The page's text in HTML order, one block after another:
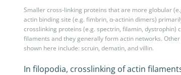
Smaller cross-linking proteins that are more globular
actin binding site (e.g. fimbrin, α-actinin dimers)
crosslinking proteins (e.g. spectrin, filamin, dystrophin)
filaments and they generally form actin networks.
shown here include: scruin, dematin, and villin.
In filopodia, crosslinking of actin